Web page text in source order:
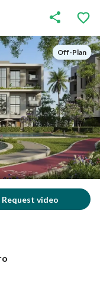
Off-Plan
Off-Plan
Request video